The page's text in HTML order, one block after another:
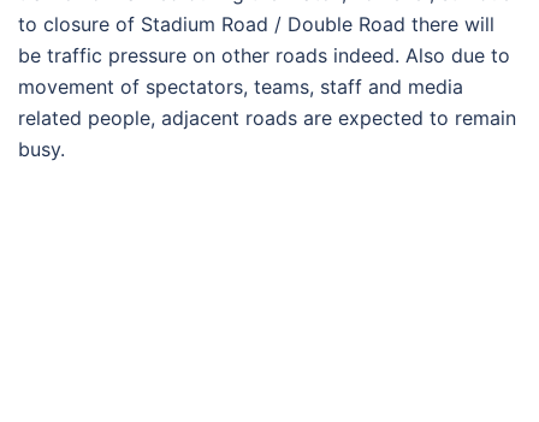
to closure of Stadium Road / Double Road there will
be traffic pressure on other roads indeed. Also due to
movement of spectators, teams, staff and media
related people, adjacent roads are expected to remain
busy.